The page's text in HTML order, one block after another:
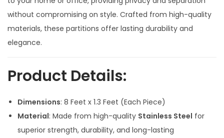
l
p
c
e
w
a
s
p
r
e
i
s
:
without compromising on style. Crafted from high-quality
materials, these partitions offer lasting durability and
elegance.
Product Details:
Dimensions: 8 Feet x 1.3 Feet (Each Piece)
Material: Made from high-quality Stainless Steel for
superior strength, durability, and long-lasting